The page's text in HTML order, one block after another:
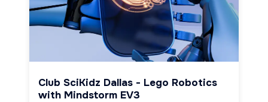
Club SciKidz Dallas - Lego Robotics
with Mindstorm EV3